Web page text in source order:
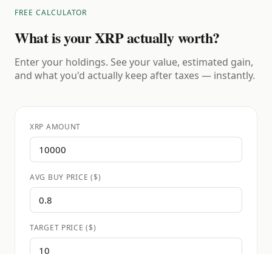
FREE CALCULATOR
What is your XRP actually worth?
Enter your holdings. See your value, estimated gain,
and what you'd actually keep after taxes — instantly.
XRP AMOUNT
AVG BUY PRICE ($)
TARGET PRICE ($)